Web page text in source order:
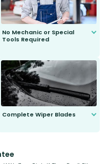
No Mechanic or Special
Tools Required
Complete Wiper Blades